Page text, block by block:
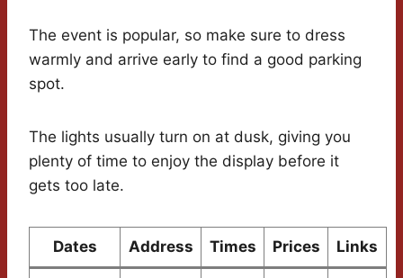
The event is popular, so make sure to dress
warmly and arrive early to find a good parking
spot.
The lights usually turn on at dusk, giving you
plenty of time to enjoy the display before it
gets too late.
Dates Address Times Prices Links